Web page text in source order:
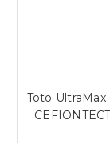
Toto